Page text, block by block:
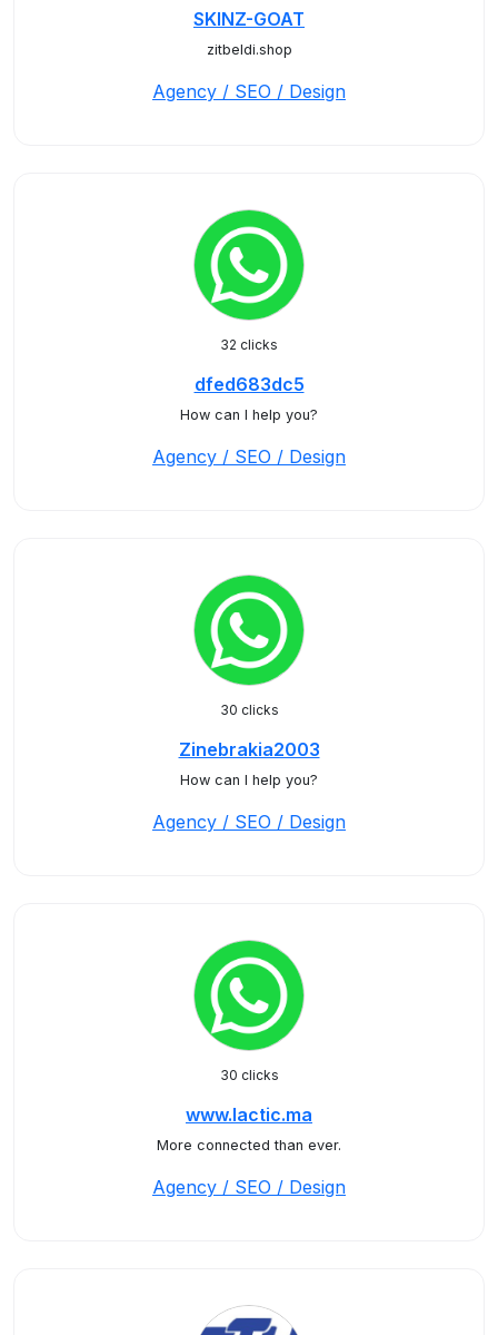
SKINZ-GOAT
zitbeldi.shop
Agency / SEO / Design
32 clicks
dfed683dc5
How can I help you?
Agency / SEO / Design
30 clicks
Zinebrakia2003
How can I help you?
Agency / SEO / Design
30 clicks
www.lactic.ma
More connected than ever.
Agency / SEO / Design